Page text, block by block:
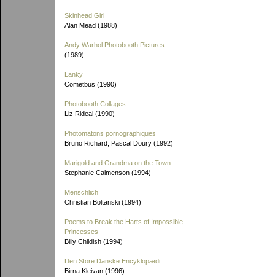
Skinhead Girl
Alan Mead (1988)
Andy Warhol Photobooth Pictures
(1989)
Lanky
Cometbus (1990)
Photobooth Collages
Liz Rideal (1990)
Photomatons pornographiques
Bruno Richard, Pascal Doury (1992)
Marigold and Grandma on the Town
Stephanie Calmenson (1994)
Menschlich
Christian Boltanski (1994)
Poems to Break the Harts of Impossible
Princesses
Billy Childish (1994)
Den Store Danske Encyklopædi
Birna Kleivan (1996)